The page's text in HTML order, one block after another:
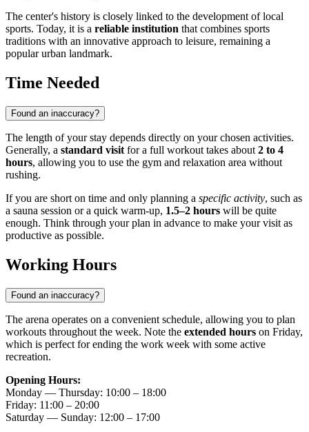
The center's history is closely linked to the development of local
sports. Today, it is a reliable institution that combines sports
traditions with an innovative approach to leisure, remaining a
popular urban landmark.
Time Needed
Found an inaccuracy?
The length of your stay depends directly on your chosen activities.
Generally, a standard visit for a full workout takes about 2 to 4
hours, allowing you to use the gym and relaxation area without
rushing.
If you are short on time and only planning a specific activity, such as
a sauna session or a quick warm-up, 1.5–2 hours will be quite
enough. Think through your plan in advance to make your visit as
productive as possible.
Working Hours
Found an inaccuracy?
The arena operates on a convenient schedule, allowing you to plan
workouts throughout the week. Note the extended hours on Friday,
which is perfect for ending the work week with some active
recreation.
Opening Hours:
Monday — Thursday: 10:00 – 18:00
Friday: 11:00 – 20:00
Saturday — Sunday: 12:00 – 17:00